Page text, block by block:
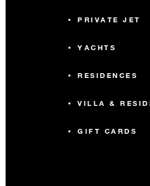
PRIVATE JET
YACHTS
RESIDENCES
VILLA &
GIFT CARDS